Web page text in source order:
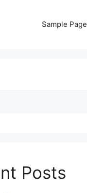
Sample Page
Posts